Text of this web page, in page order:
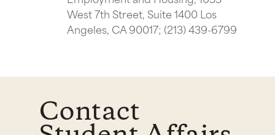
West 7th Street, Suite 1400 Los
Angeles, CA 90017; (213) 439-6799
Contact